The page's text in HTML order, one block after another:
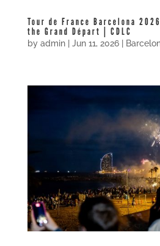
Tour de France Barcelona
the Grand Départ | CDLC
by admin| Jun 11, 2026|